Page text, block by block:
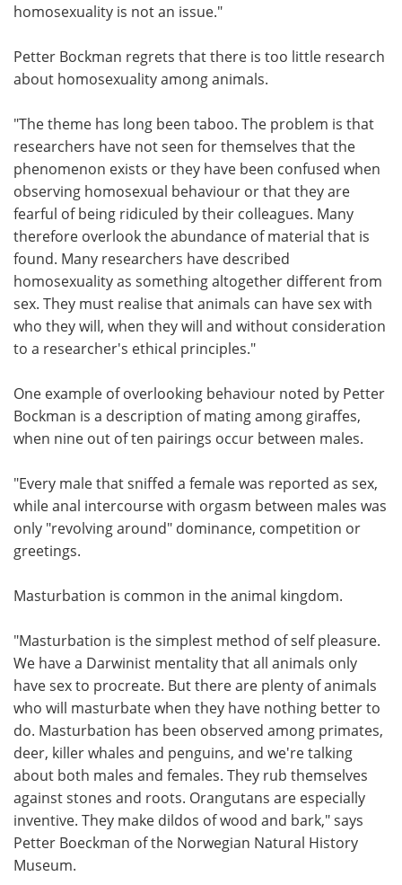
homosexuality is not an issue."
Petter Bockman regrets that there is too little research
about homosexuality among animals.
"The theme has long been taboo. The problem is that
researchers have not seen for themselves that the
phenomenon exists or they have been confused when
observing homosexual behaviour or that they are
fearful of being ridiculed by their colleagues. Many
therefore overlook the abundance of material that is
found. Many researchers have described
homosexuality as something altogether different from
sex. They must realise that animals can have sex with
who they will, when they will and without consideration
to a researcher's ethical principles."
One example of overlooking behaviour noted by Petter
Bockman is a description of mating among giraffes,
when nine out of ten pairings occur between males.
"Every male that sniffed a female was reported as sex,
while anal intercourse with orgasm between males was
only "revolving around" dominance, competition or
greetings.
Masturbation is common in the animal kingdom.
"Masturbation is the simplest method of self pleasure.
We have a Darwinist mentality that all animals only
have sex to procreate. But there are plenty of animals
who will masturbate when they have nothing better to
do. Masturbation has been observed among primates,
deer, killer whales and penguins, and we're talking
about both males and females. They rub themselves
against stones and roots. Orangutans are especially
inventive. They make dildos of wood and bark," says
Petter Boeckman of the Norwegian Natural History
Museum.